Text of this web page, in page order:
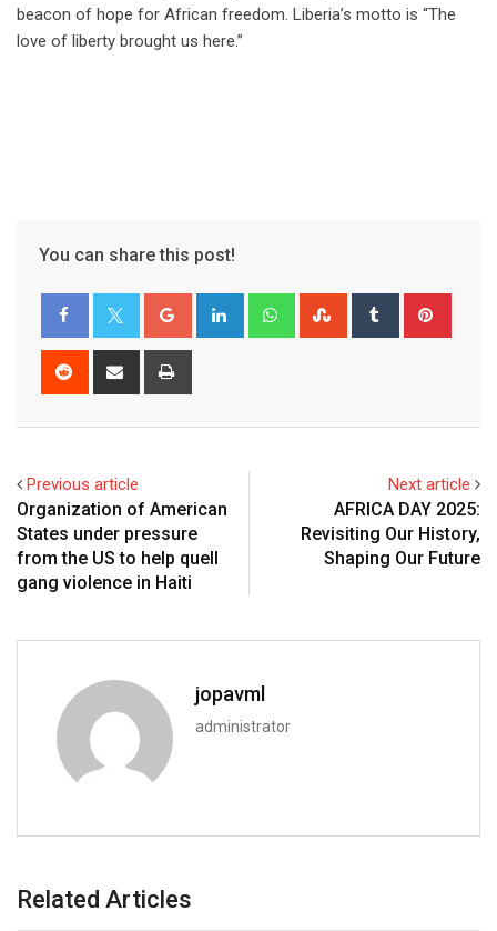
beacon of hope for African freedom. Liberia’s motto is “The
love of liberty brought us here.”
You can share this post!
Previous article
Organization of American
States under pressure
from the US to help quell
gang violence in Haiti
Next article
AFRICA DAY 2025:
Revisiting Our History,
Shaping Our Future
jopavml
administrator
Related Articles